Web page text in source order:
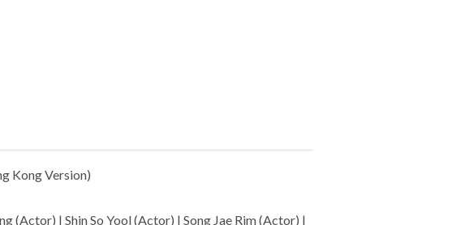
Kong Version)
(Actor) | Shin So Yool (Actor) | Song Jae Rim (Actor) |